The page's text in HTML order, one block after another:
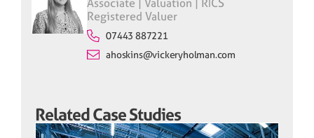
Registered Valuer
07443 887221
ahoskins@vickeryholman.com
Related Case Studies